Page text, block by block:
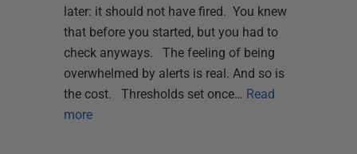
later: it should not have fired. You knew
that before you started, but you had to
check anyways. The feeling of being
overwhelmed by alerts is real. And so is
the cost. Thresholds set once… Read
more